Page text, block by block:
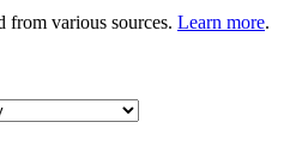
from various sources. Learn more.